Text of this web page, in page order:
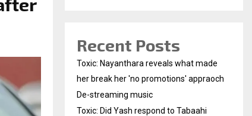
Recent Posts
Toxic: Nayanthara reveals what made
her break her 'no promotions' appraoch
De-streaming music
Toxic: Did Yash respond to Tabaahi